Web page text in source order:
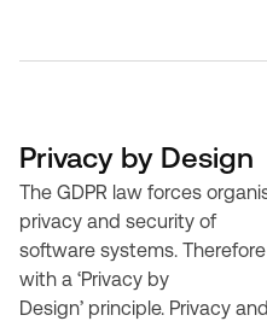
Privacy by Design
The GDPR law forces
privacy and security of
software systems.
with a ‘Privacy by
Design’ principle. Privacy